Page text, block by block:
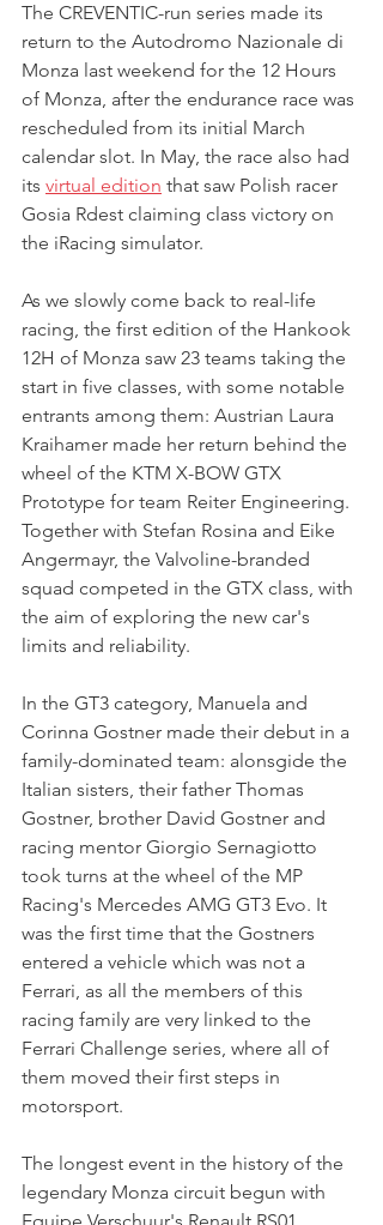
The CREVENTIC-run series made its
return to the Autodromo Nazionale di
Monza last weekend for the 12 Hours
of Monza, after the endurance race was
rescheduled from its initial March
calendar slot. In May, the race also had
its virtual edition that saw Polish racer
Gosia Rdest claiming class victory on
the iRacing simulator.
As we slowly come back to real-life
racing, the first edition of the Hankook
12H of Monza saw 23 teams taking the
start in five classes, with some notable
entrants among them: Austrian Laura
Kraihamer made her return behind the
wheel of the KTM X-BOW GTX
Prototype for team Reiter Engineering.
Together with Stefan Rosina and Eike
Angermayr, the Valvoline-branded
squad competed in the GTX class, with
the aim of exploring the new car's
limits and reliability.
In the GT3 category, Manuela and
Corinna Gostner made their debut in a
family-dominated team: alonsgide the
Italian sisters, their father Thomas
Gostner, brother David Gostner and
racing mentor Giorgio Sernagiotto
took turns at the wheel of the MP
Racing's Mercedes AMG GT3 Evo. It
was the first time that the Gostners
entered a vehicle which was not a
Ferrari, as all the members of this
racing family are very linked to the
Ferrari Challenge series, where all of
them moved their first steps in
motorsport.
The longest event in the history of the
legendary Monza circuit begun with